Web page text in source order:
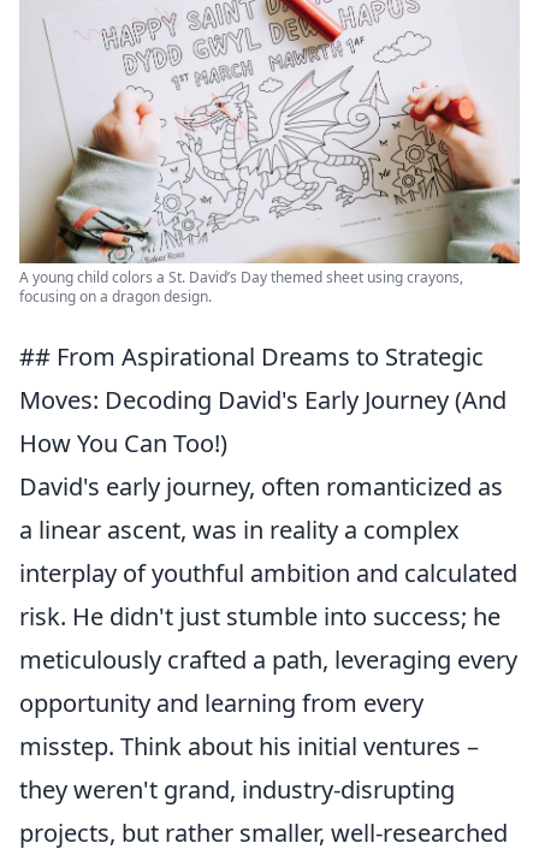
A young child colors a St. David’s Day themed sheet using crayons,
focusing on a dragon design.
## From Aspirational Dreams to Strategic
Moves: Decoding David's Early Journey (And
How You Can Too!)
David's early journey, often romanticized as
a linear ascent, was in reality a complex
interplay of youthful ambition and calculated
risk. He didn't just stumble into success; he
meticulously crafted a path, leveraging every
opportunity and learning from every
misstep. Think about his initial ventures –
they weren't grand, industry-disrupting
projects, but rather smaller, well-researched